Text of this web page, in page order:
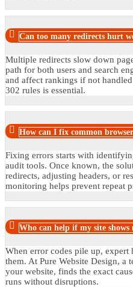
Can too many redirects hurt
Multiple redirects slow down
path for both users and search
and affect rankings if not
302 rules is essential.
How can I fix common
Fixing errors starts with
audit tools. Once known, the
redirects, adjusting headers, or
monitoring helps prevent repeat
Who can help if my site shows
When error codes pile up, expert
them. At Pure Website Design, a
your website, finds the exact
runs without disruptions.